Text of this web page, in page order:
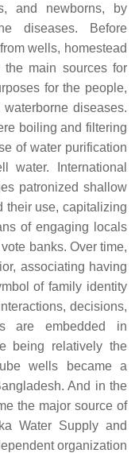
and newborns, by
diseases. Before
wells, homestead
main sources for
for the people,
diseases.
boiling and filtering
of water purification
water. International
patronized shallow
their use, capitalizing
of engaging locals
banks. Over time,
associating having
of family identity
decisions,
are embedded in
being relatively the
wells became a
And in the
the major source of
Water Supply and
organization